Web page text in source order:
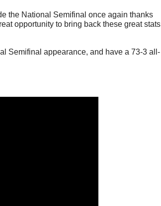
the National Semifinal once again thanks
opportunity to bring back these great stats
Semifinal appearance, and have a 73-3 all-